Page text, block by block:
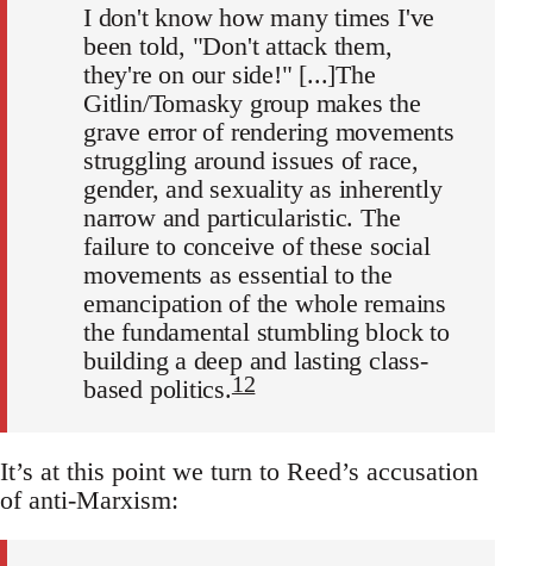
I don't know how many times I've
been told, "Don't attack them,
they're on our side!" [...]The
Gitlin/Tomasky group makes the
grave error of rendering movements
struggling around issues of race,
gender, and sexuality as inherently
narrow and particularistic. The
failure to conceive of these social
movements as essential to the
emancipation of the whole remains
the fundamental stumbling block to
building a deep and lasting class-
based politics.12
It’s at this point we turn to Reed’s accusation
of anti-Marxism: